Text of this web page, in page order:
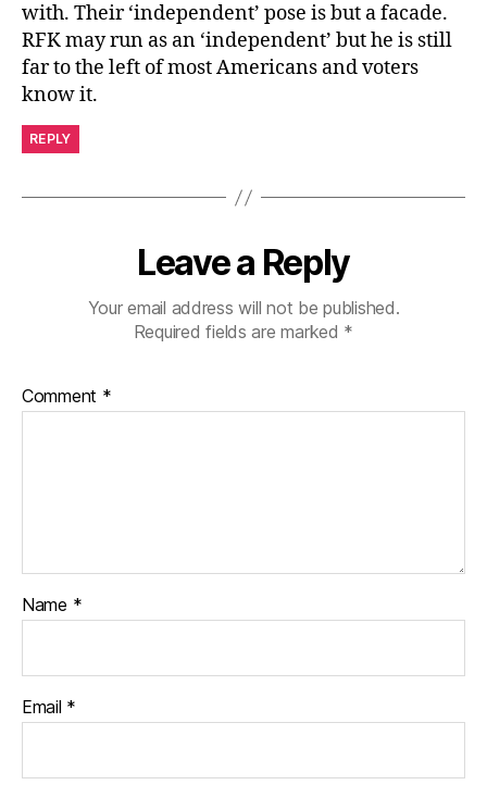
with. Their ‘independent’ pose is but a facade.
RFK may run as an ‘independent’ but he is still
far to the left of most Americans and voters
know it.
REPLY
Leave a Reply
Your email address will not be published.
Required fields are marked *
Comment *
Name *
Email *